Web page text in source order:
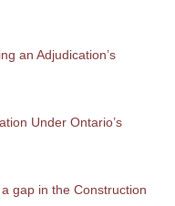
an Adjudication’s
Under Ontario’s
gap in the Construction